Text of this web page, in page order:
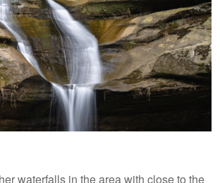
waterfalls in the area with close to the